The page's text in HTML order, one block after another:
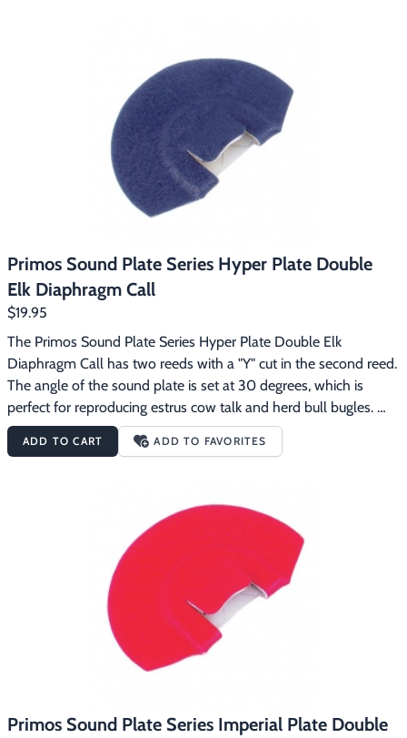
Primos Sound Plate Series Hyper Plate Double
Elk Diaphragm Call
$19.95
The Primos Sound Plate Series Hyper Plate Double Elk
Diaphragm Call has two reeds with a "Y" cut in the second reed.
The angle of the sound plate is set at 30 degrees, which is
perfect for reproducing estrus cow talk and herd bull bugles.
Primos Sound Plate Series diaphragm calls are designed to
automatically position the call in your mouth at the right place
ADD TO CART ADD TO FAVORITES
Primos Sound Plate Series Imperial Plate Double